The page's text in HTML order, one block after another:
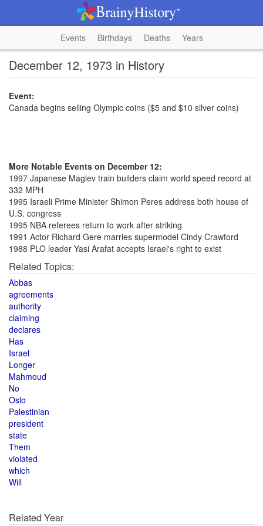
Events Birthdays Deaths Years
December 12, 1973 in History
Event:
Canada begins selling Olympic coins ($5 and $10 silver coins)
More Notable Events on December 12:
1997 Japanese Maglev train builders claim world speed record at
332 MPH
1995 Israeli Prime Minister Shimon Peres address both house of
U.S. congress
1995 NBA referees return to work after striking
1991 Actor Richard Gere marries supermodel Cindy Crawford
1988 PLO leader Yasi Arafat accepts Israel's right to exist
Related Topics:
Abbas
agreements
authority
claiming
declares
Has
Israel
Longer
Mahmoud
No
Oslo
Palestinian
president
state
Them
violated
which
Will
Related Year